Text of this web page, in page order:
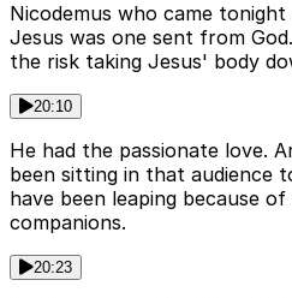
Nicodemus who came
Jesus was one sent from
the risk taking Jesus' body
20:10
He had the passionate love.
been sitting in that audience
have been leaping because
companions.
20:23